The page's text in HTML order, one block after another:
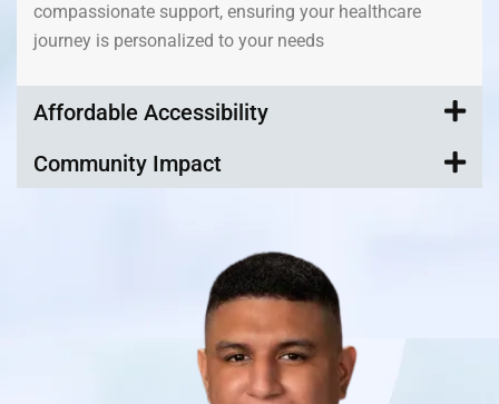
compassionate support, ensuring your healthcare
journey is personalized to your needs
Affordable Accessibility
Community Impact